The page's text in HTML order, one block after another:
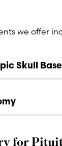
we offer
Skull
for